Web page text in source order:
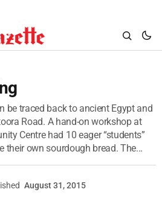
be traced back to ancient Egypt and
Road. A hand-on workshop at
Centre had 10 eager “students”
their own sourdough bread. The...
August 31, 2015